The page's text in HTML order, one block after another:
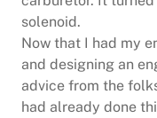
solenoid.
Now that I had my
and designing an
advice from the
had already done